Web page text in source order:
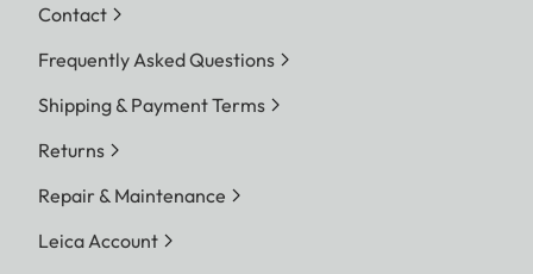
Contact
Frequently Asked Questions
Shipping & Payment Terms
Returns
Repair & Maintenance
Leica Account